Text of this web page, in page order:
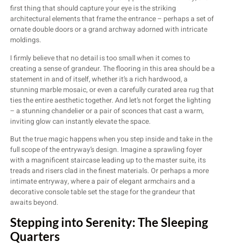
first thing that should capture your eye is the striking
architectural elements that frame the entrance – perhaps a set of
ornate double doors or a grand archway adorned with intricate
moldings.
I firmly believe that no detail is too small when it comes to
creating a sense of grandeur. The flooring in this area should be a
statement in and of itself, whether it’s a rich hardwood, a
stunning marble mosaic, or even a carefully curated area rug that
ties the entire aesthetic together. And let’s not forget the lighting
– a stunning chandelier or a pair of sconces that cast a warm,
inviting glow can instantly elevate the space.
But the true magic happens when you step inside and take in the
full scope of the entryway’s design. Imagine a sprawling foyer
with a magnificent staircase leading up to the master suite, its
treads and risers clad in the finest materials. Or perhaps a more
intimate entryway, where a pair of elegant armchairs and a
decorative console table set the stage for the grandeur that
awaits beyond.
Stepping into Serenity: The Sleeping
Quarters